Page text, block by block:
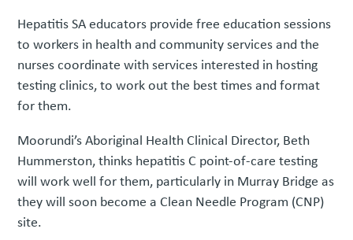
Hepatitis SA educators provide free education sessions
to workers in health and community services and the
nurses coordinate with services interested in hosting
testing clinics, to work out the best times and format
for them.
Moorundi’s Aboriginal Health Clinical Director, Beth
Hummerston, thinks hepatitis C point-of-care testing
will work well for them, particularly in Murray Bridge as
they will soon become a Clean Needle Program (CNP)
site.